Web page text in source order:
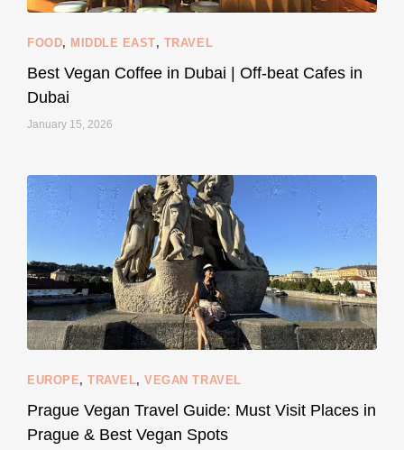
122 80
FOOD, MIDDLE EAST, TRAVEL
Best Vegan Coffee in Dubai | Off-beat Cafes in
Dubai
January 15, 2026
EUROPE,TRAVEL,VEGAN TRAVEL
Prague Vegan Travel Guide: Must Visit Places in
Prague & Best Vegan Spots